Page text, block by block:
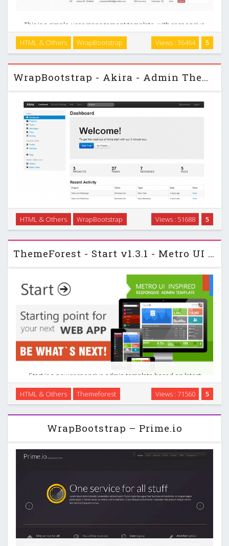
This is a simple user management template, with responsive
table and chart. Features Responsive layout (tables and
charts) User management Role management jQuery Flot
Charts Thank you. …
5
Views : 36464
HTML & Others WrapBootstrap
WrapBootstrap - Akira - Admin Theme
Admin template with a project management theme, but can
be used as a basis for other administration backends.
Includes 13 Page Templates …
5
Views : 51688
HTML & Others WrapBootstrap
ThemeForest - Start v1.3.1 - Metro UI Responsive Admin Template
Start is a new responsive admin template based on latest
Windows 8 interface. This one, called Metro UI, has its roots
in the design principles of classic Swiss graphic design –
minimal, bold, high contrast and …
5
Views : 71560
HTML & Others Themeforest
WrapBootstrap – Prime.io